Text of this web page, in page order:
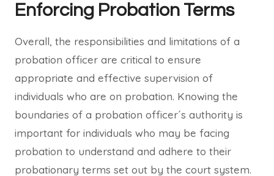
Enforcing Probation Terms
Overall, the responsibilities and limitations of a
probation officer are critical to ensure
appropriate and effective supervision of
individuals who are on probation. Knowing the
boundaries of a probation officer´s authority is
important for individuals who may be facing
probation to understand and adhere to their
probationary terms set out by the court system.